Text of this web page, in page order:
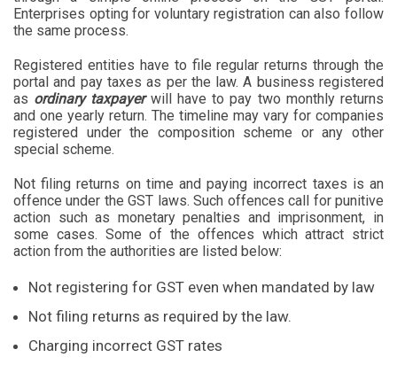
Enterprises opting for voluntary registration can also follow
the same process.
Registered entities have to file regular returns through the
portal and pay taxes as per the law. A business registered
as ordinary taxpayerwill have to pay two monthly returns
and one yearly return. The timeline may vary for companies
registered under the composition scheme or any other
special scheme.
Not filing returns on time and paying incorrect taxes is an
offence under the GST laws. Such offences call for punitive
action such as monetary penalties and imprisonment, in
some cases. Some of the offences which attract strict
action from the authorities are listed below:
Not registering for GST even when mandated by law
Not filing returns as required by the law.
Charging incorrect GST rates